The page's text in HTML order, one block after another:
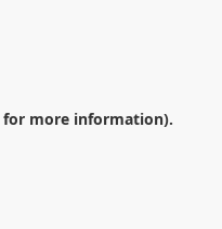
for more information).